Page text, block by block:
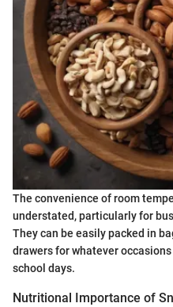
The convenience of room
understated, particularly for
They can be easily packed in
drawers for whatever
school days.
Nutritional Importance of